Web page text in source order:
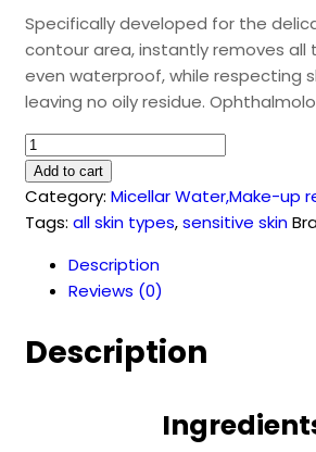
Specifically developed for the
contour area, instantly removes all
even waterproof, while respecting
leaving no oily residue.
DEFENCE
Two-
Phase
Eye
Remover
(150
quantity
Add to cart
Category: Micellar Water,Make-up
Tags: all skin types,sensitive skin
Description
Reviews (0)
Description